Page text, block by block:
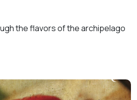
the flavors of the archipelago